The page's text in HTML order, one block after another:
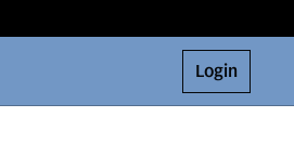
Login